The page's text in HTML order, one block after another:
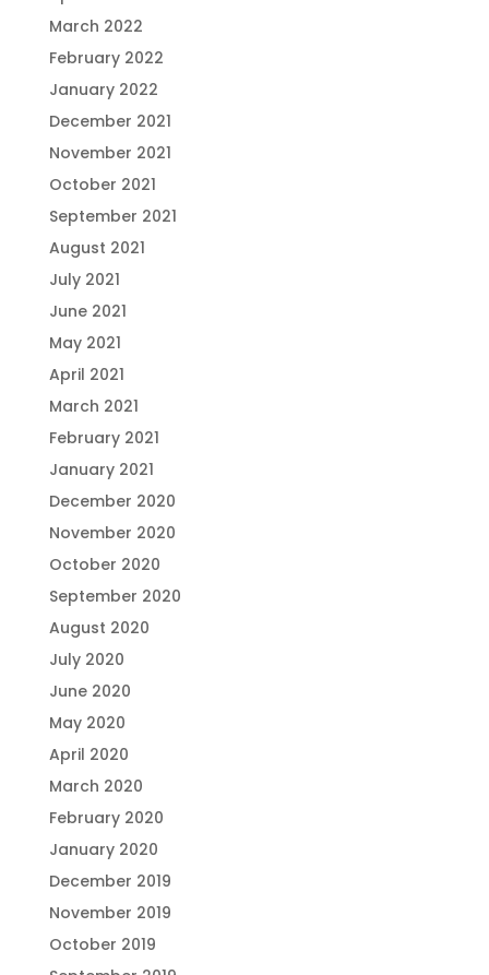
March 2022
February 2022
January 2022
December 2021
November 2021
October 2021
September 2021
August 2021
July 2021
June 2021
May 2021
April 2021
March 2021
February 2021
January 2021
December 2020
November 2020
October 2020
September 2020
August 2020
July 2020
June 2020
May 2020
April 2020
March 2020
February 2020
January 2020
December 2019
November 2019
October 2019